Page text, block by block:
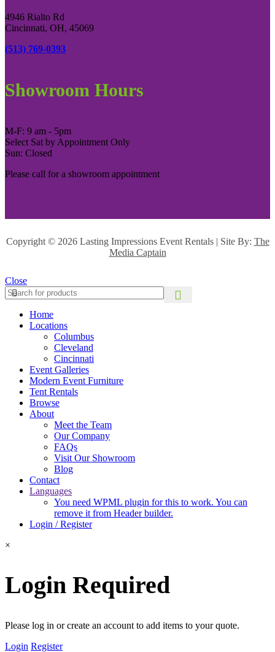
4946 Rialto Rd
Cincinnati, OH, 45069
(513) 769-0393
Showroom Hours
M-F: 9 am - 5pm
Select Sat by Appointment Only
Sun: Closed
Please call for a showroom appointment
Copyright © 2026 Lasting Impressions Event Rentals | Site By: The
Media Captain
Close
Home
Locations
Columbus
Cleveland
Cincinnati
Event Galleries
Modern Event Furniture
Tent Rentals
Browse
About
Meet the Team
Our Company
FAQs
Visit Our Showroom
Blog
Contact
Languages
You need WPML plugin for this to work. You can
remove it from Header builder.
Login / Register
×
Login Required
Please log in or create an account to add items to your quote.
Login Register